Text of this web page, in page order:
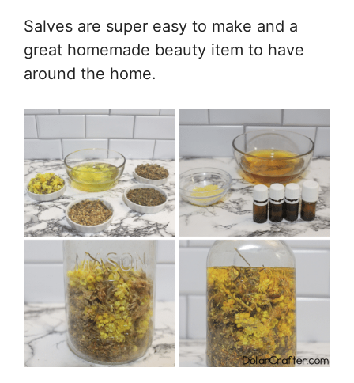
Salves are super easy to make and a
great homemade beauty item to have
around the home.